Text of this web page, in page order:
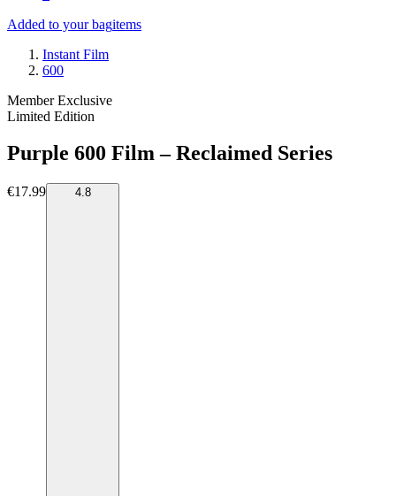
Added to your bagitems
Instant Film
600
Member Exclusive
Limited Edition
Purple 600 Film – Reclaimed Series
€17.99 4.8